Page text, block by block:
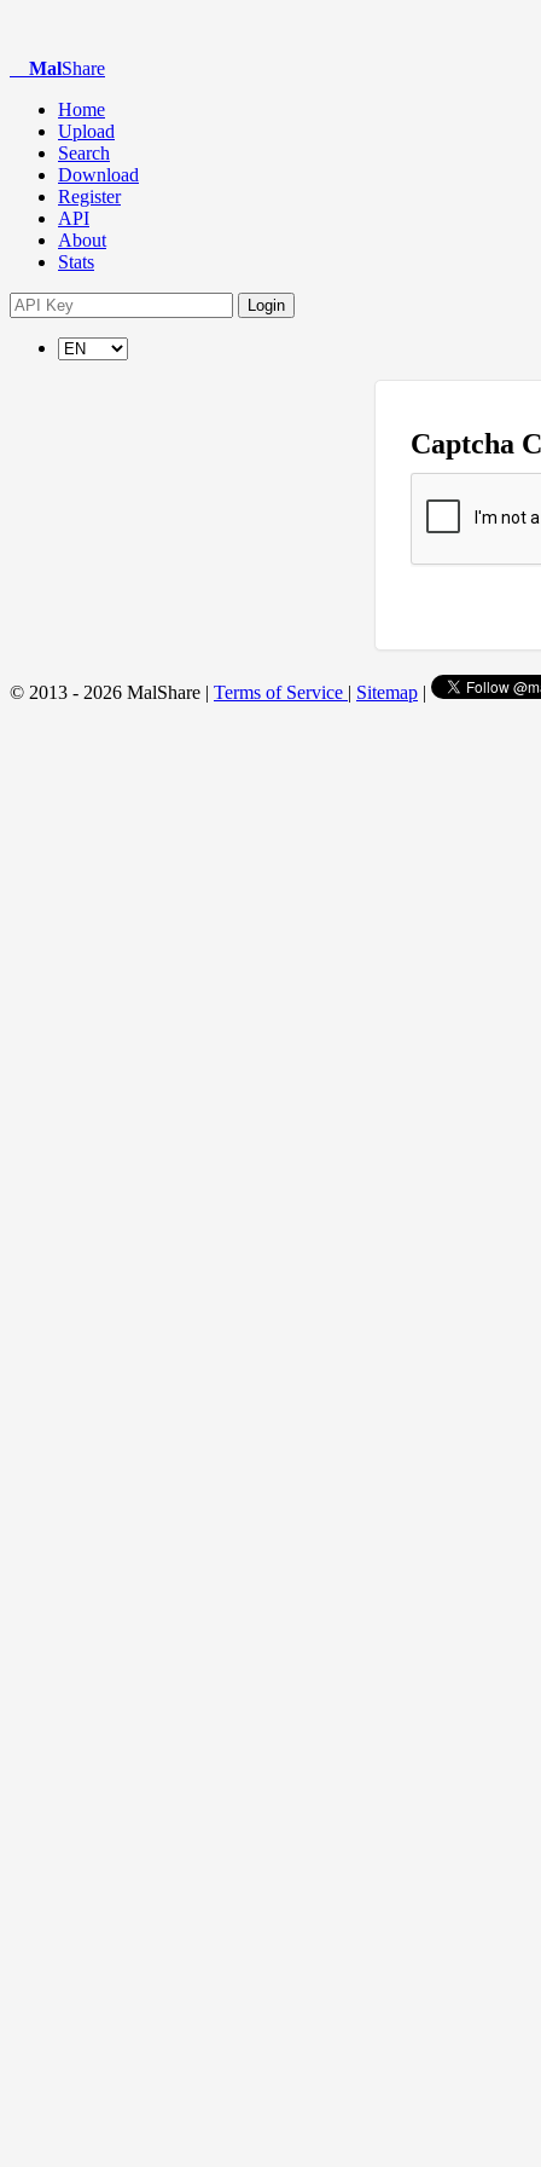
MalShare
Home
Upload
Search
Download
Register
API
About
Stats
Login
Captcha
© 2013 - 2026 MalShare | Terms of Service | Sitemap |